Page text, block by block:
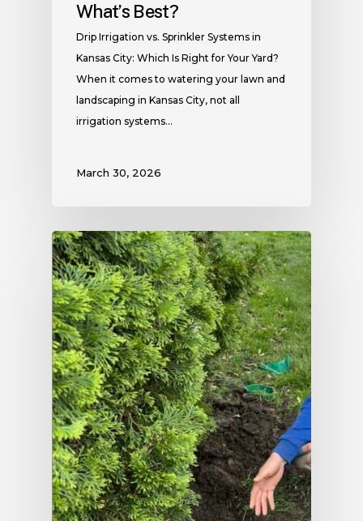
What’s Best?
Drip Irrigation vs. Sprinkler Systems in
Kansas City: Which Is Right for Your Yard?
When it comes to watering your lawn and
landscaping in Kansas City, not all
irrigation systems…
March 30, 2026